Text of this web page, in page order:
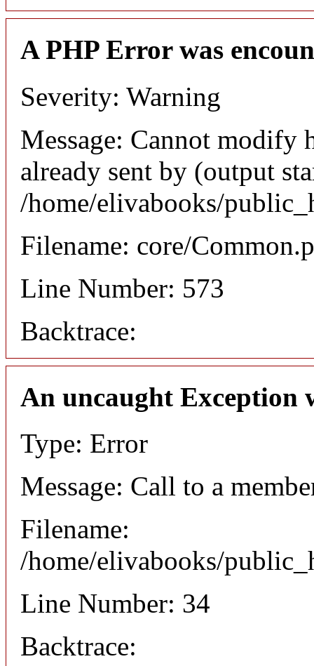
A PHP Error was
Severity: Warning
Message: Cannot modify
already sent by (output
/home/elivabooks/
Filename: core/
Line Number: 573
Backtrace:
An uncaught Exception
Type: Error
Message: Call to a
Filename:
/home/elivabooks/
Line Number: 34
Backtrace: